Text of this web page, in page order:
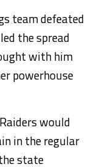
team defeated
the spread
with him
powerhouse
would
in the regular
state